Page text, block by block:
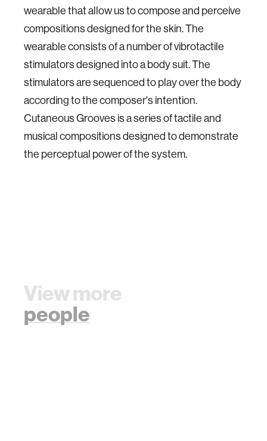
wearable that allow us to compose and perceive
compositions designed for the skin. The
wearable consists of a number of vibrotactile
stimulators designed into a body suit. The
stimulators are sequenced to play over the body
according to the composer's intention.
Cutaneous Grooves is a series of tactile and
musical compositions designed to demonstrate
the perceptual power of the system.
View more
people